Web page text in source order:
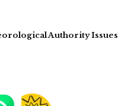
Authority Issues